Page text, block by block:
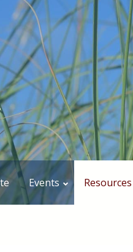
Events Resources